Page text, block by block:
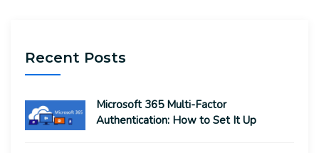
Recent Posts
Microsoft 365 Multi-Factor
Authentication: How to Set It Up